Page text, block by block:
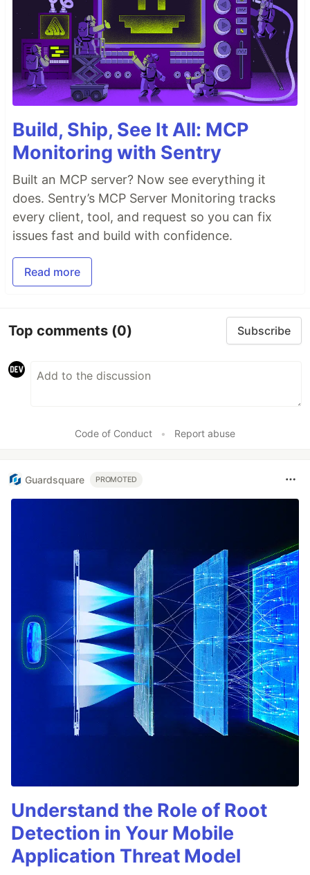
Build, Ship, See It All: MCP
Monitoring with Sentry
Built an MCP server? Now see everything it
does. Sentry’s MCP Server Monitoring tracks
every client, tool, and request so you can fix
issues fast and build with confidence.
Read more
Top comments (0) Subscribe
Code of Conduct • Report abuse
Guardsquare PROMOTED
Understand the Role of Root
Detection in Your Mobile
Application Threat Model